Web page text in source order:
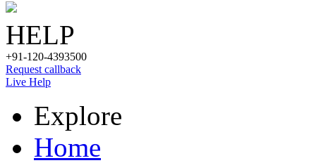
HELP
+91-120-4393500
Request callback
Live Help
Explore
Home